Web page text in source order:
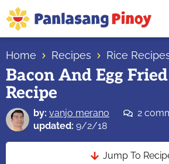
Skip
to
primary
navigation
Skip
to
main
content
Skip
to
primary
sidebar
Top
Source
of
Filipino
Recipes
Home Recipes Rice
Bacon And Egg
Recipe
by: vanjo merano
2
updated: 9/2/18
Jump To